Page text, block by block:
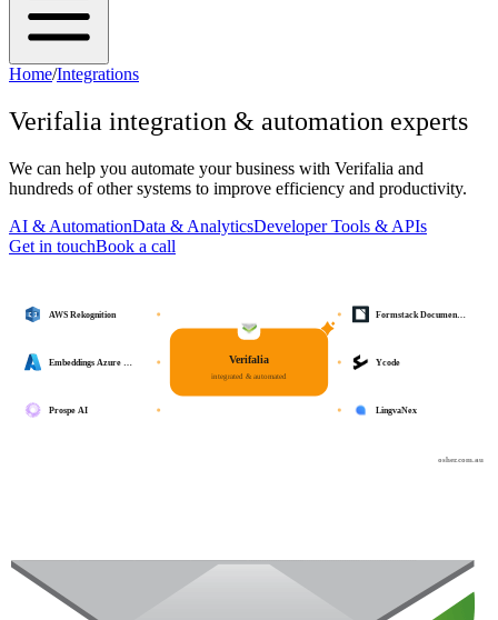
Home/Integrations
Verifalia integration & automation experts
We can help you automate your business with Verifalia and
hundreds of other systems to improve efficiency and productivity.
AI & AutomationData & AnalyticsDeveloper Tools & APIs
Get in touchBook a call
osher.com.au
Verifalia
integrated & automated
Formstack Documen…
Ycode
LingvaNex
AWS Rekognition
Embeddings Azure …
Prospe AI